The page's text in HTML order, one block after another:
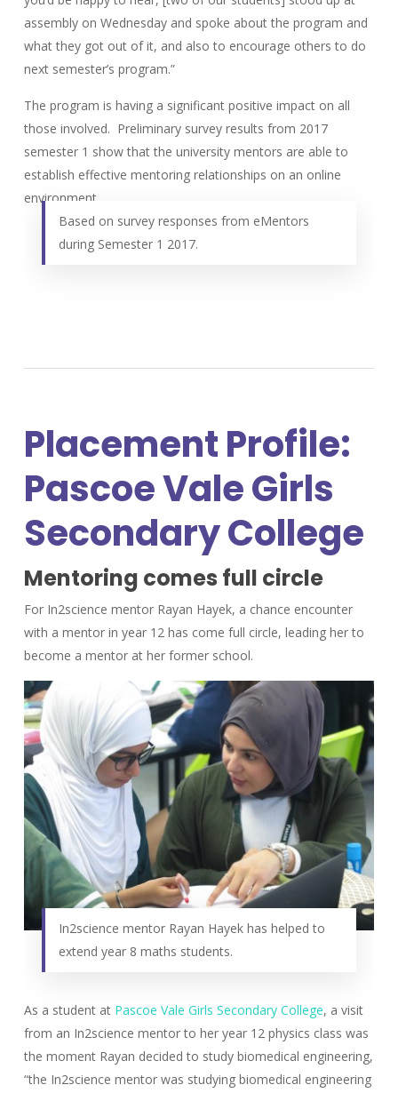
assembly on Wednesday and spoke about the program and
what they got out of it, and also to encourage others to do
next semester’s program.”
The program is having a significant positive impact on all
those involved. Preliminary survey results from 2017
semester 1 show that the university mentors are able to
establish effective mentoring relationships on an online
environment.
Based on survey responses from eMentors
during Semester 1 2017.
Placement Profile:
Pascoe Vale Girls
Secondary College
Mentoring comes full circle
For In2science mentor Rayan Hayek, a chance encounter
with a mentor in year 12 has come full circle, leading her to
become a mentor at her former school.
In2science mentor Rayan Hayek has helped to
extend year 8 maths students.
As a student at Pascoe Vale Girls Secondary College, a visit
from an In2science mentor to her year 12 physics class was
the moment Rayan decided to study biomedical engineering,
“the In2science mentor was studying biomedical engineering